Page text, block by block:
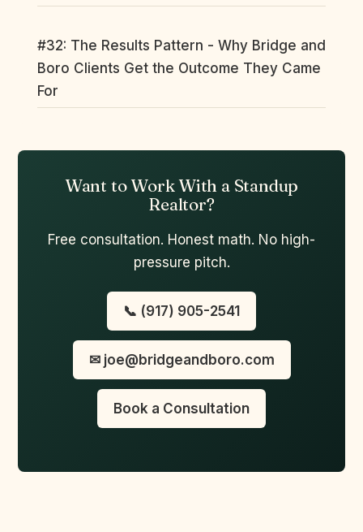
#32: The Results Pattern - Why Bridge and
Boro Clients Get the Outcome They Came
For
Want to Work With a Standup
Realtor?
Free consultation. Honest math. No high-
pressure pitch.
📞 (917) 905-2541
✉ joe@bridgeandboro.com
Book a Consultation